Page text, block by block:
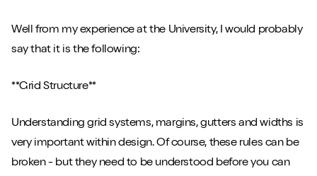
Well from my experience at the University, I would probably
say that it is the following:
**Grid Structure**
Understanding grid systems, margins, gutters and widths is
very important within design. Of course, these rules can be
broken - but they need to be understood before you can